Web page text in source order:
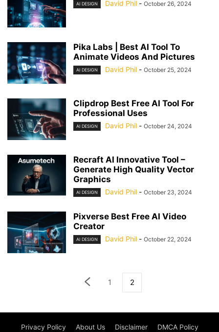
AI DESIGN David Phil - October 26, 2024
Pika Labs | Best AI Tool To
Animate Videos And Pictures
AI DESIGN David Phil - October 25, 2024
Clipdrop Best Free AI Tool For
Professional Uses
AI DESIGN David Phil - October 24, 2024
Recraft AI Innovative Tool –
Generate High Quality Vector
Graphics
AI DESIGN David Phil - October 23, 2024
Pixverse Best Free AI Video
Creator
AI DESIGN David Phil - October 22, 2024
1 2
Privacy Policy About Us Disclaimer DMCA Policy